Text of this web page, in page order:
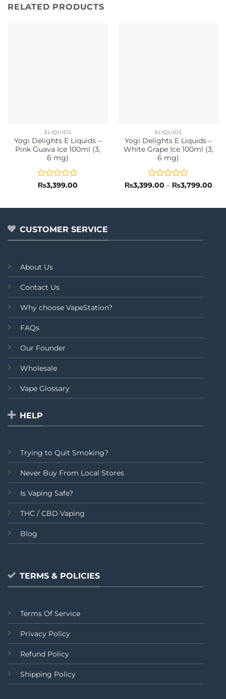
RELATED PRODUCTS
ELIQUIDS
Yogi Delights E Liquids –
Pink Guava Ice 100ml (3,
6 mg)
Rated
of
₨3,399.00
ELIQUIDS
Yogi Delights E Liquids –
White Grape Ice 100ml (3,
6 mg)
Rated
of
₨3,399.00 – ₨3,799.00
CUSTOMER SERVICE
About Us
Contact Us
Why choose VapeStation?
FAQs
Our Founder
Wholesale
Vape Glossary
HELP
Trying to Quit Smoking?
Never Buy From Local Stores
Is Vaping Safe?
THC / CBD Vaping
Blog
TERMS & POLICIES
Terms Of Service
Privacy Policy
Refund Policy
Shipping Policy